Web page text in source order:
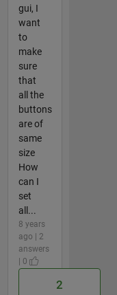
gui, I
want
to
make
sure
that
all the
buttons
are of
same
size
How
can I
set
all...
8 years
ago | 2
answers
| 0
2